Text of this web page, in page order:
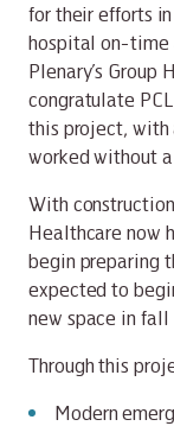
for their efforts
hospital on-time
Plenary’s Group
congratulate
this project, with
worked without
With
Healthcare now
begin preparing
expected to
new space in fall
Through this
Modern